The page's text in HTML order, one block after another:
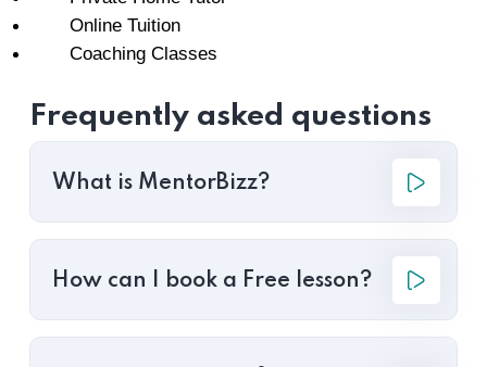
Online Tuition
Coaching Classes
Frequently asked questions
What is MentorBizz?
How can I book a Free lesson?